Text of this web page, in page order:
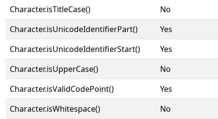
Character.isTitleCase()
No
Character.isUnicodeIdentifierPart()
Yes
Character.isUnicodeIdentifierStart()
Yes
Character.isUpperCase()
No
Character.isValidCodePoint()
Yes
Character.isWhitespace()
No